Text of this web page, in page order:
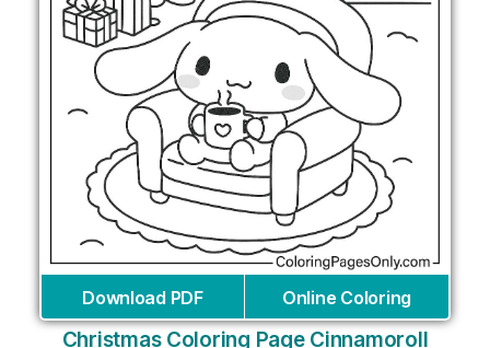
Download PDF Online Coloring
Christmas Coloring Page Cinnamoroll